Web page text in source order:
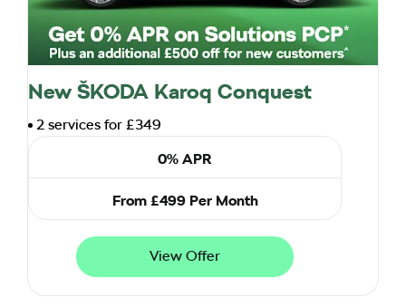
New ŠKODA Karoq Conquest
2 services for £349
0% APR
From £499 Per Month
View Offer